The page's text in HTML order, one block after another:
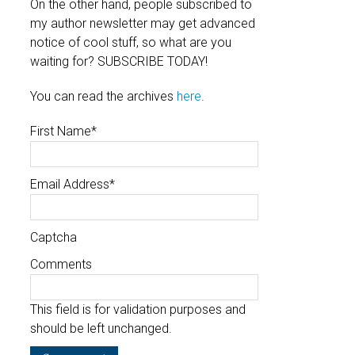
On the other hand, people subscribed to
my author newsletter may get advanced
notice of cool stuff, so what are you
waiting for? SUBSCRIBE TODAY!
You can read the archives here.
First Name*
Email Address*
Captcha
Comments
This field is for validation purposes and
should be left unchanged.